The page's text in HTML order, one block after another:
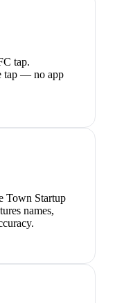
tap.
tap — no app
Town Startup
names,